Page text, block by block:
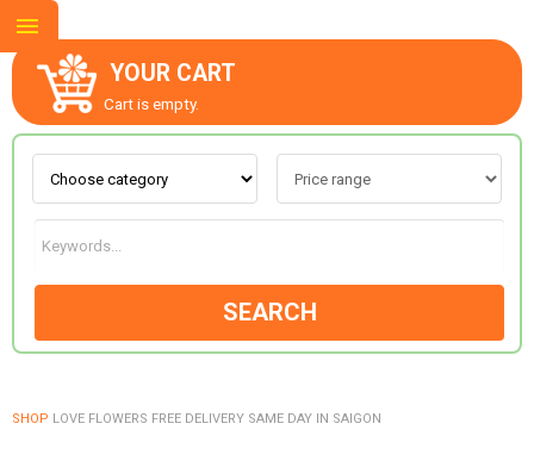
YOUR CART
Cart is empty.
SEARCH
SHOP LOVE FLOWERS FREE DELIVERY SAME DAY IN SAIGON
ABOUT US
CONTACT US